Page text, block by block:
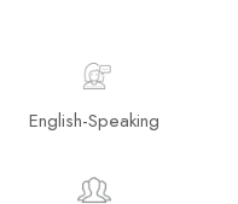
English-Speaking